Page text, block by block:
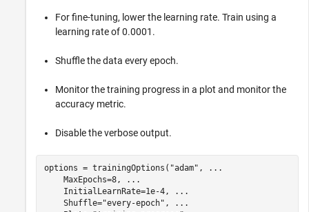
For fine-tuning, lower the learning rate. Train using a
learning rate of 0.0001.
Shuffle the data every epoch.
Monitor the training progress in a plot and monitor the
accuracy metric.
Disable the verbose output.
options = trainingOptions( "adam" ,
...
    MaxEpochs=8,
...
    InitialLearnRate=1e-4,
...
    Shuffle=
"every-epoch" ,
...